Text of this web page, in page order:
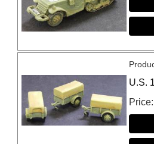
U.S.
Price